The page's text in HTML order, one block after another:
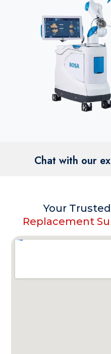
Chat with our
Your Trusted
Replacement